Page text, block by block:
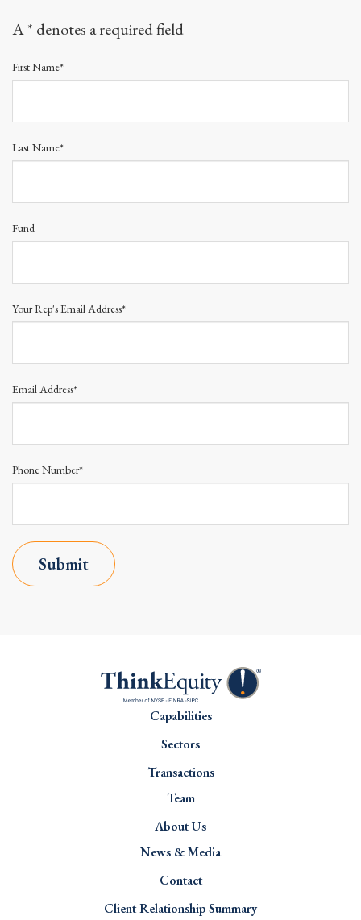
A * denotes a required field
First Name*
Last Name*
Fund
Your Rep's Email Address*
Email Address*
Phone Number*
Submit
Capabilities
Sectors
Transactions
Team
About Us
News & Media
Contact
Client Relationship Summary